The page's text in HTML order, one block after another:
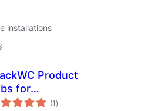
installations
Product
for
(1 total
ratings
)